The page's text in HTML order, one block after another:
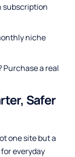
subscription
niche
a real
Safer
one site but a
everyday